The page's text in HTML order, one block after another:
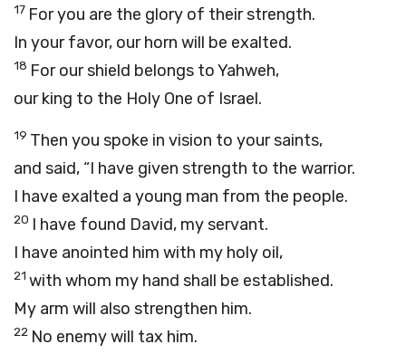
17 For you are the glory of their strength.
In your favor, our horn will be exalted.
18 For our shield belongs to Yahweh,
our king to the Holy One of Israel.
19 Then you spoke in vision to your saints,
and said, “I have given strength to the warrior.
I have exalted a young man from the people.
20 I have found David, my servant.
I have anointed him with my holy oil,
21 with whom my hand shall be established.
My arm will also strengthen him.
22 No enemy will tax him.